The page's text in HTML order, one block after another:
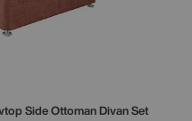
Side Ottoman Divan Set